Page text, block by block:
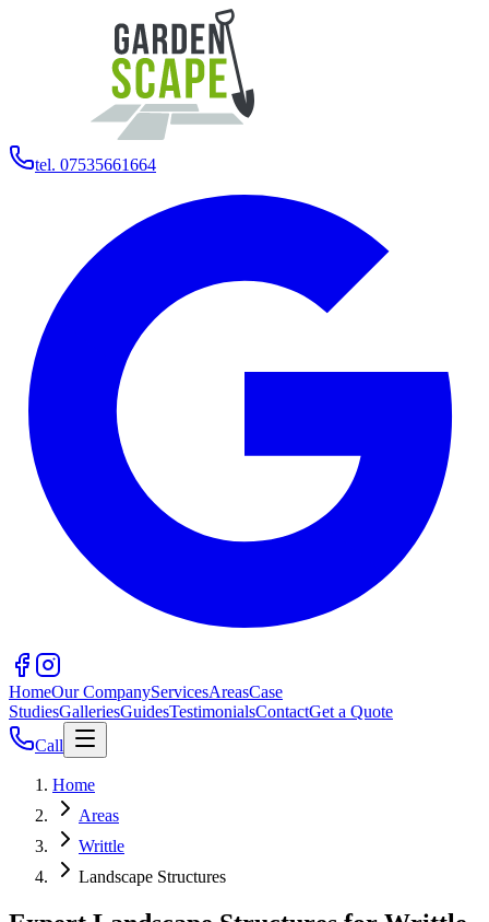
tel. 07535661664
HomeOur CompanyServicesAreasCase
StudiesGalleriesGuidesTestimonialsContactGet a Quote
Call
Home
Areas
Writtle
Landscape Structures